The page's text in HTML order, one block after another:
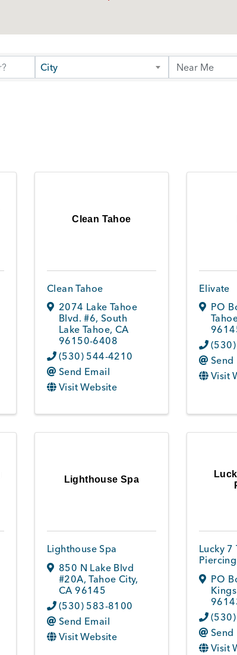
City
Clean Tahoe
Clean Tahoe
2074 Lake Tahoe
Blvd. #6,South
Lake Tahoe, CA
96150-6408
(530) 544-4210
Send Email
Visit Website
Elivate
PO
Send
Visit
Lighthouse Spa
Lighthouse Spa
850 N Lake Blvd
#20A,Tahoe City,
CA 96145
(530) 583-8100
Send Email
Visit Website
Lucky 7
Piercing
PO
Send
Visit